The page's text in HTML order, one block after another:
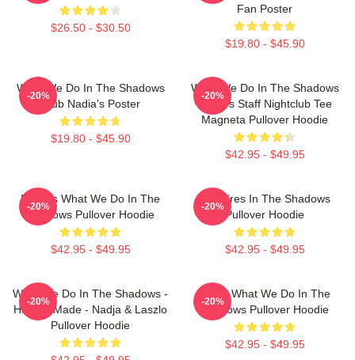
$26.50 - $30.50
Fan Poster
$19.80 - $45.90
What We Do In The Shadows
Club Nadia's Poster
$19.80 - $45.90
-20%
What We Do In The Shadows
Nadja's Staff Nightclub Tee
Magneta Pullover Hoodie
$42.95 - $49.95
-20%
Nadja's What We Do In The
Shadows Pullover Hoodie
$42.95 - $49.95
-20%
Vampires In The Shadows
Pullover Hoodie
$42.95 - $49.95
-20%
What We Do In The Shadows -
Human Made - Nadja & Laszlo
Pullover Hoodie
-20%
Nadja What We Do In The
Shadows Pullover Hoodie
$42.95 - $49.95
-20%